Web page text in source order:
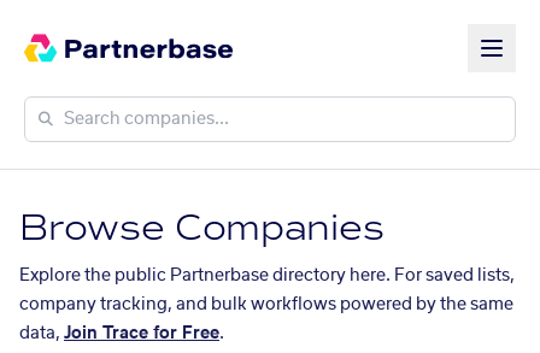
Browse Companies
Explore the public Partnerbase directory here. For saved lists,
company tracking, and bulk workflows powered by the same
data, Join Trace for Free.